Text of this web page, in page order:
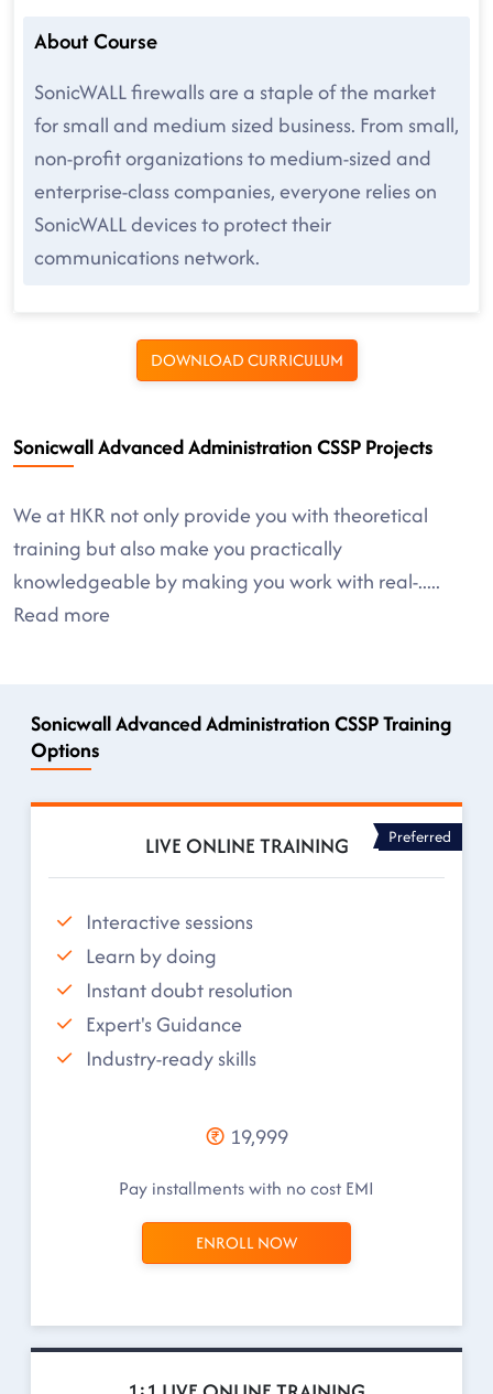
About Course
SonicWALL firewalls are a staple of the market
for small and medium sized business. From small,
non-profit organizations to medium-sized and
enterprise-class companies, everyone relies on
SonicWALL devices to protect their
communications network.
DOWNLOAD CURRICULUM
Sonicwall Advanced Administration CSSP Projects
We at HKR not only provide you with theoretical
training but also make you practically
knowledgeable by making you work with real-.....
Read more
Sonicwall Advanced Administration CSSP Training
Options
LIVE ONLINE TRAINING Preferred
Interactive sessions
Learn by doing
Instant doubt resolution
Expert's Guidance
Industry-ready skills
19,999
Pay installments with no cost EMI
ENROLL NOW